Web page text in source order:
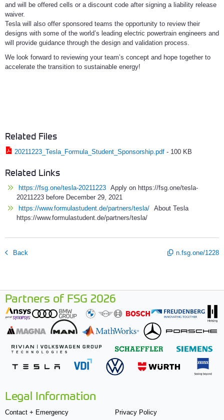
and will be offered cells or a discount code after signing a liability release
waiver.
Tesla will also offer sponsored teams the opportunity to review their
designs with some of the world’s leading electric powertrain engineers and
will provide guidance through the design and validation process.
We look forward to reviewing your team’s concept and hope together to
accelerate the transition to sustainable energy!
Related Files
20211223_Tesla_Formula_Student_Sponsorship.pdf - 100 KB
Related Links
https://fsg.one/tesla-20211223 Apply on https://fsg.one/tesla-
20211223 before December 29, 2021
https://www.formulastudent.de/partners/tesla/ About Tesla
https://www.formulastudent.de/partners/tesla/
Back n.fsg.one/1228
Partners of FSG 2026
Legal Information
Contact + Emergency Privacy Policy